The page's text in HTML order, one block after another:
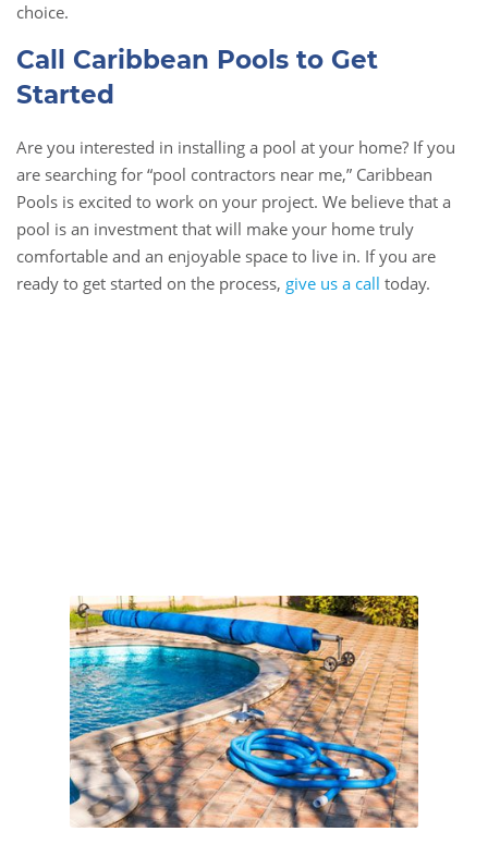
choice.
Call Caribbean Pools to Get
Started
Are you interested in installing a pool at your home? If you
are searching for “pool contractors near me,” Caribbean
Pools is excited to work on your project. We believe that a
pool is an investment that will make your home truly
comfortable and an enjoyable space to live in. If you are
ready to get started on the process, give us a call today.
Reoccurring Maintenance